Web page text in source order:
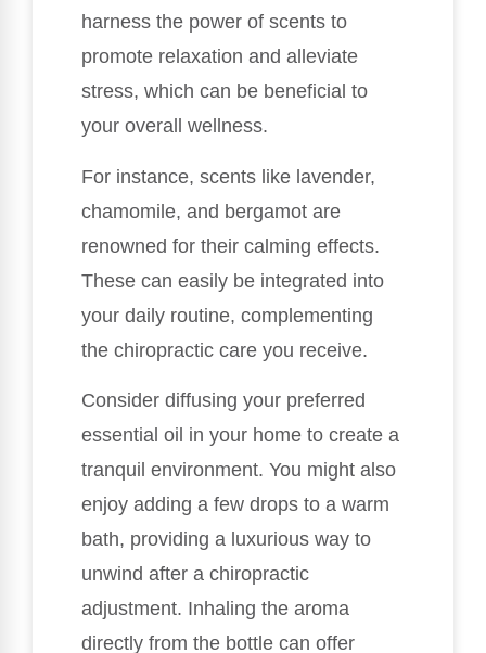
harness the power of scents to
promote relaxation and alleviate
stress, which can be beneficial to
your overall wellness.
For instance, scents like lavender,
chamomile, and bergamot are
renowned for their calming effects.
These can easily be integrated into
your daily routine, complementing
the chiropractic care you receive.
Consider diffusing your preferred
essential oil in your home to create a
tranquil environment. You might also
enjoy adding a few drops to a warm
bath, providing a luxurious way to
unwind after a chiropractic
adjustment. Inhaling the aroma
directly from the bottle can offer